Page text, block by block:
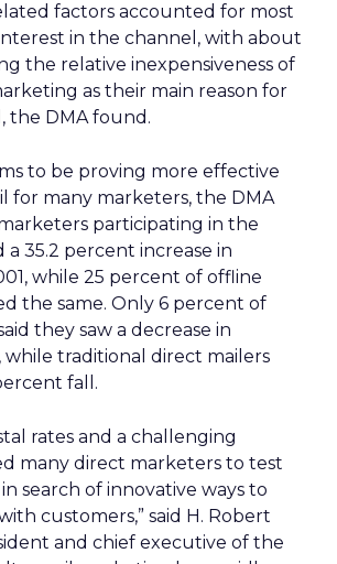
factors accounted for most
in the channel, with about
the relative inexpensiveness of
as their main reason for
the DMA found.
to be proving more effective
for many marketers, the DMA
participating in the
35.2 percent increase in
while 25 percent of offline
the same. Only 6 percent of
they saw a decrease in
while traditional direct mailers
fall.
rates and a challenging
many direct marketers to test
search of innovative ways to
customers,” said H. Robert
and chief executive of the